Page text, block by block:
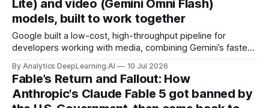
Lite) and video (Gemini Omni Flash)
models, built to work together
Google built a low-cost, high-throughput pipeline for
developers working with media, combining Gemini’s fastest
that can turn images into video with synchronized sound.
By Analytics DeepLearning.AI 10 Jul 2026
Fable’s Return and Fallout: How
Anthropic's Claude Fable 5 got banned by